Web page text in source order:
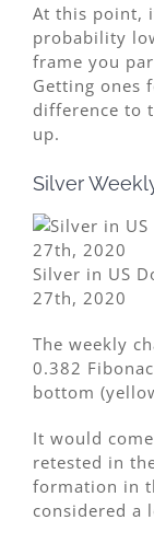
At this point,
probability
frame you
Getting ones
difference to
up.
Silver
Silver in US
27th, 2020
The weekly
0.382
bottom
It would
retested in
formation in
considered a